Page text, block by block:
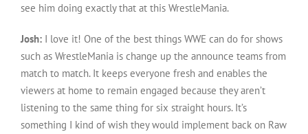
see him doing exactly that at this WrestleMania.
Josh: I love it! One of the best things WWE can do for shows
such as WrestleMania is change up the announce teams from
match to match. It keeps everyone fresh and enables the
viewers at home to remain engaged because they aren’t
listening to the same thing for six straight hours. It’s
something I kind of wish they would implement back on Raw